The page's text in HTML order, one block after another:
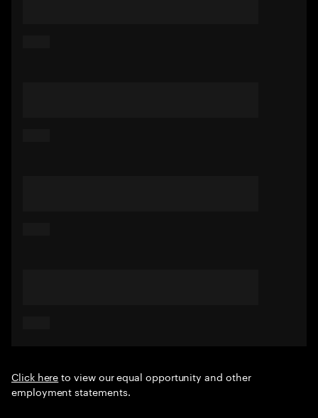
Click hereto view our equal opportunity and other
employment statements.